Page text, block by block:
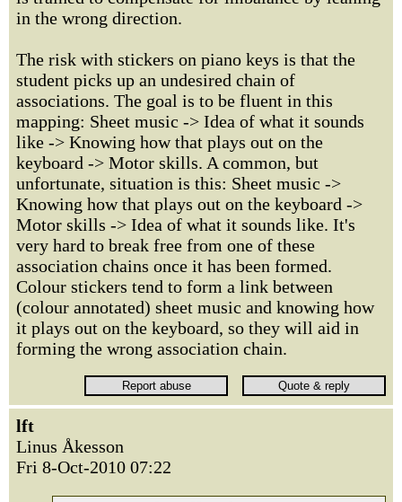
in the wrong direction.
The risk with stickers on piano keys is that the
student picks up an undesired chain of
associations. The goal is to be fluent in this
mapping: Sheet music -> Idea of what it sounds
like -> Knowing how that plays out on the
keyboard -> Motor skills. A common, but
unfortunate, situation is this: Sheet music ->
Knowing how that plays out on the keyboard ->
Motor skills -> Idea of what it sounds like. It's
very hard to break free from one of these
association chains once it has been formed.
Colour stickers tend to form a link between
(colour annotated) sheet music and knowing how
it plays out on the keyboard, so they will aid in
forming the wrong association chain.
lft
Linus Åkesson
Fri 8-Oct-2010 07:22